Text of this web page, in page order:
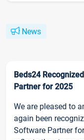
News
Beds24
Partner for 2025
We are pleased to
again been
Software Partner